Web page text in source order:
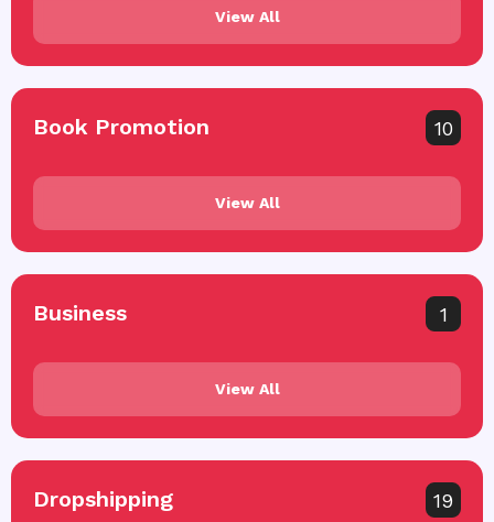
View All
Book Promotion 10
View All
Business 1
View All
Dropshipping 19